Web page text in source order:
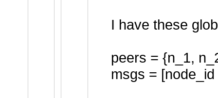
I have these
peers = {n_1,
msgs =